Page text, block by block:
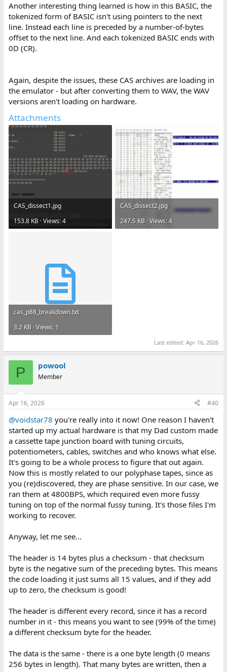
Another interesting thing learned is how in this BASIC, the
tokenized form of BASIC isn't using pointers to the next
line. Instead each line is preceded by a number-of-bytes
offset to the next line. And each tokenized BASIC ends with
0D (CR).
Again, despite the issues, these CAS archives are loading in
the emulator - but after converting them to WAV, the WAV
versions aren't loading on hardware.
Attachments
CAS_dissect1.jpg
153.8 KB · Views: 4
CAS_dissect2.jpg
247.5 KB · Views: 4
cas_p88_breakdown.txt
3.2 KB · Views: 1
Last edited:Apr 16, 2026
P powool
Member
Apr 16, 2026 #40
@voidstar78 you're really into it now! One reason I haven't
started up my actual hardware is that my Dad custom made
a cassette tape junction board with tuning circuits,
potentiometers, cables, switches and who knows what else.
It's going to be a whole process to figure that out again.
Now this is mostly related to our polyphase tapes, since as
you (re)discovered, they are phase sensitive. In our case, we
ran them at 4800BPS, which required even more fussy
tuning on top of the normal fussy tuning. It's those files I'm
working to recover.
Anyway, let me see...
The header is 14 bytes plus a checksum - that checksum
byte is the negative sum of the preceding bytes. This means
the code loading it just sums all 15 values, and if they add
up to zero, the checksum is good!
The header is different every record, since it has a record
number in it - this means you want to see (99% of the time)
a different checksum byte for the header.
The data is the same - there is a one byte length (0 means
256 bytes in length). That many bytes are written, then a